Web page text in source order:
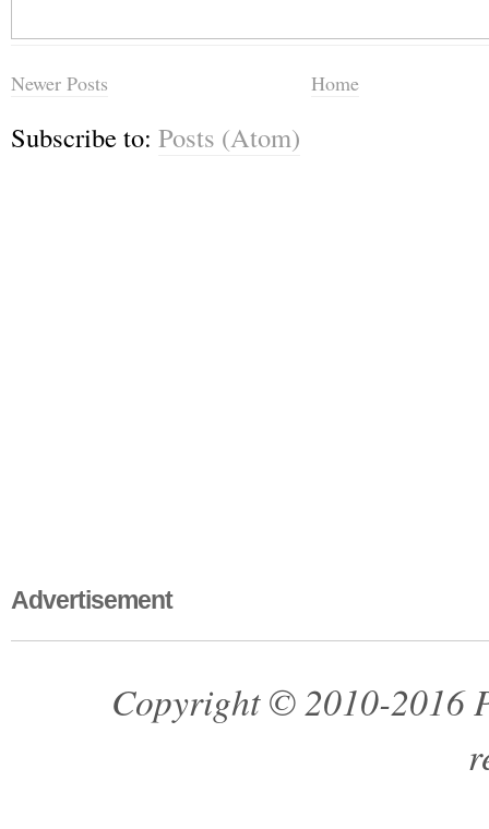
Newer Posts Home
Subscribe to: Posts (Atom)
Advertisement
Copyright © 2010-2016